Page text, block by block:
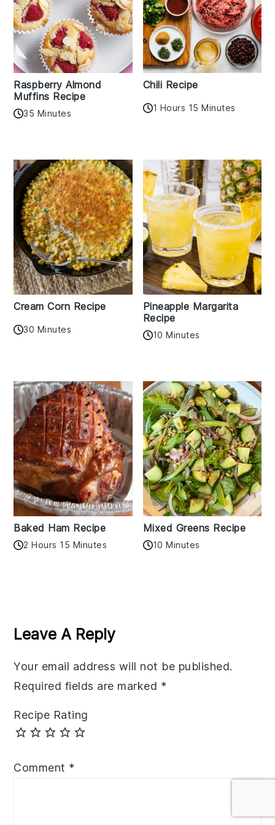
Raspberry Almond
Muffins Recipe
35 Minutes
Chili Recipe
1 Hours 15 Minutes
Cream Corn Recipe
30 Minutes
Pineapple Margarita
Recipe
10 Minutes
Baked Ham Recipe
2 Hours 15 Minutes
Mixed Greens Recipe
10 Minutes
Interactions
Leave A Reply
Your email address will not be published.
Required fields are marked *
Recipe Rating
Comment *